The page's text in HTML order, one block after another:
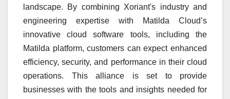
landscape. By combining Xoriant's industry and
engineering expertise with Matilda Cloud’s
innovative cloud software tools, including the
Matilda platform, customers can expect enhanced
efficiency, security, and performance in their cloud
operations. This alliance is set to provide
businesses with the tools and insights needed for